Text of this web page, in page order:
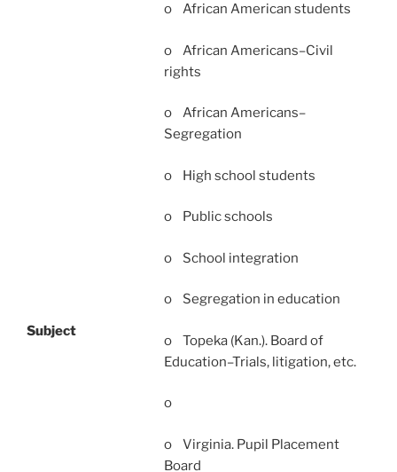
Subject
o African American students
o African Americans–Civil
rights
o African Americans–
Segregation
o High school students
o Public schools
o School integration
o Segregation in education
o Topeka (Kan.). Board of
Education–Trials, litigation, etc.
o
o Virginia. Pupil Placement
Board